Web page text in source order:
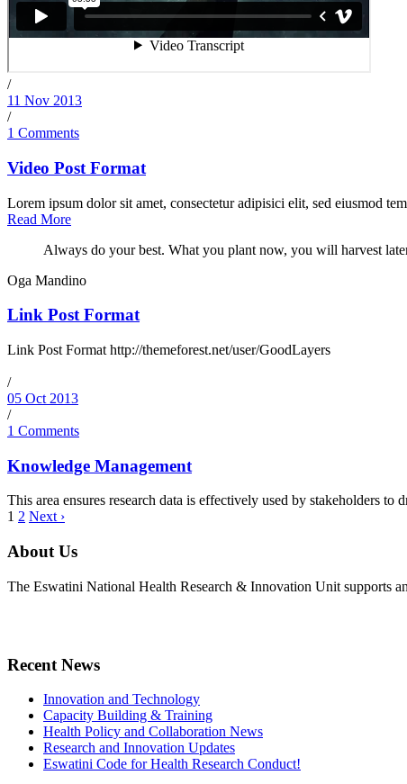
/
11 Nov 2013
/
1 Comments
Video Post Format
Lorem ipsum dolor sit amet, consectetur adipisici elit, sed eiusmod
Read More
Always do your best. What you plant now, you will harvest
Oga Mandino
Link Post Format
Link Post Format http://themeforest.net/user/GoodLayers
/
05 Oct 2013
/
1 Comments
Knowledge Management
This area ensures research data is effectively used by stakeholders
1 2 Next ›
About Us
The Eswatini National Health Research & Innovation Unit supports
Recent News
Innovation and Technology
Capacity Building & Training
Health Policy and Collaboration News
Research and Innovation Updates
Eswatini Code for Health Research Conduct!